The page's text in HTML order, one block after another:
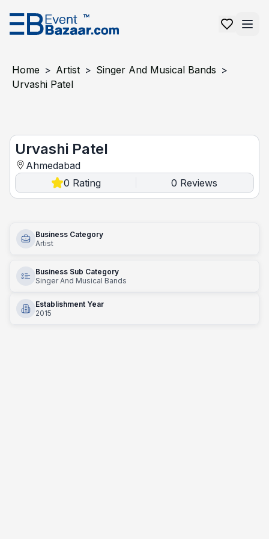
Home > Artist > Singer And Musical Bands >
Urvashi Patel
Urvashi Patel
Ahmedabad
0 Rating 0 Reviews
Business Category
Artist
Business Sub Category
Singer And Musical Bands
Establishment Year
2015